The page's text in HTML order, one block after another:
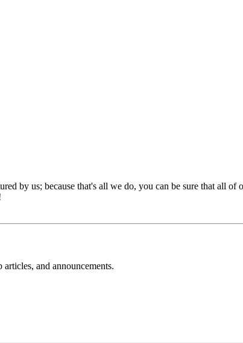
by us; because that's all we do, you can be sure that all
and announcements.